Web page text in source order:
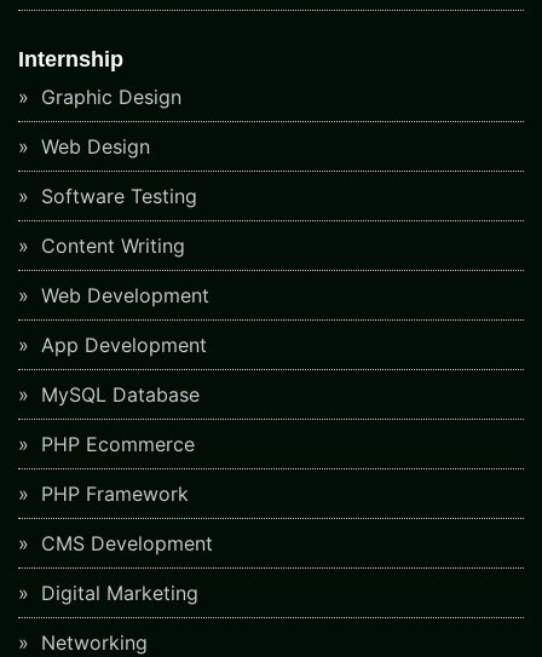
Internship
Graphic Design
Web Design
Software Testing
Content Writing
Web Development
App Development
MySQL Database
PHP Ecommerce
PHP Framework
CMS Development
Digital Marketing
Networking